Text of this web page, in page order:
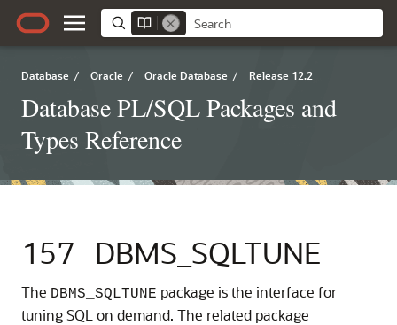
Database / Oracle / Oracle Database / Release 12.2
Database PL/SQL Packages and
Types Reference
157 DBMS_SQLTUNE
The DBMS_SQLTUNE package is the interface for
tuning SQL on demand. The related package